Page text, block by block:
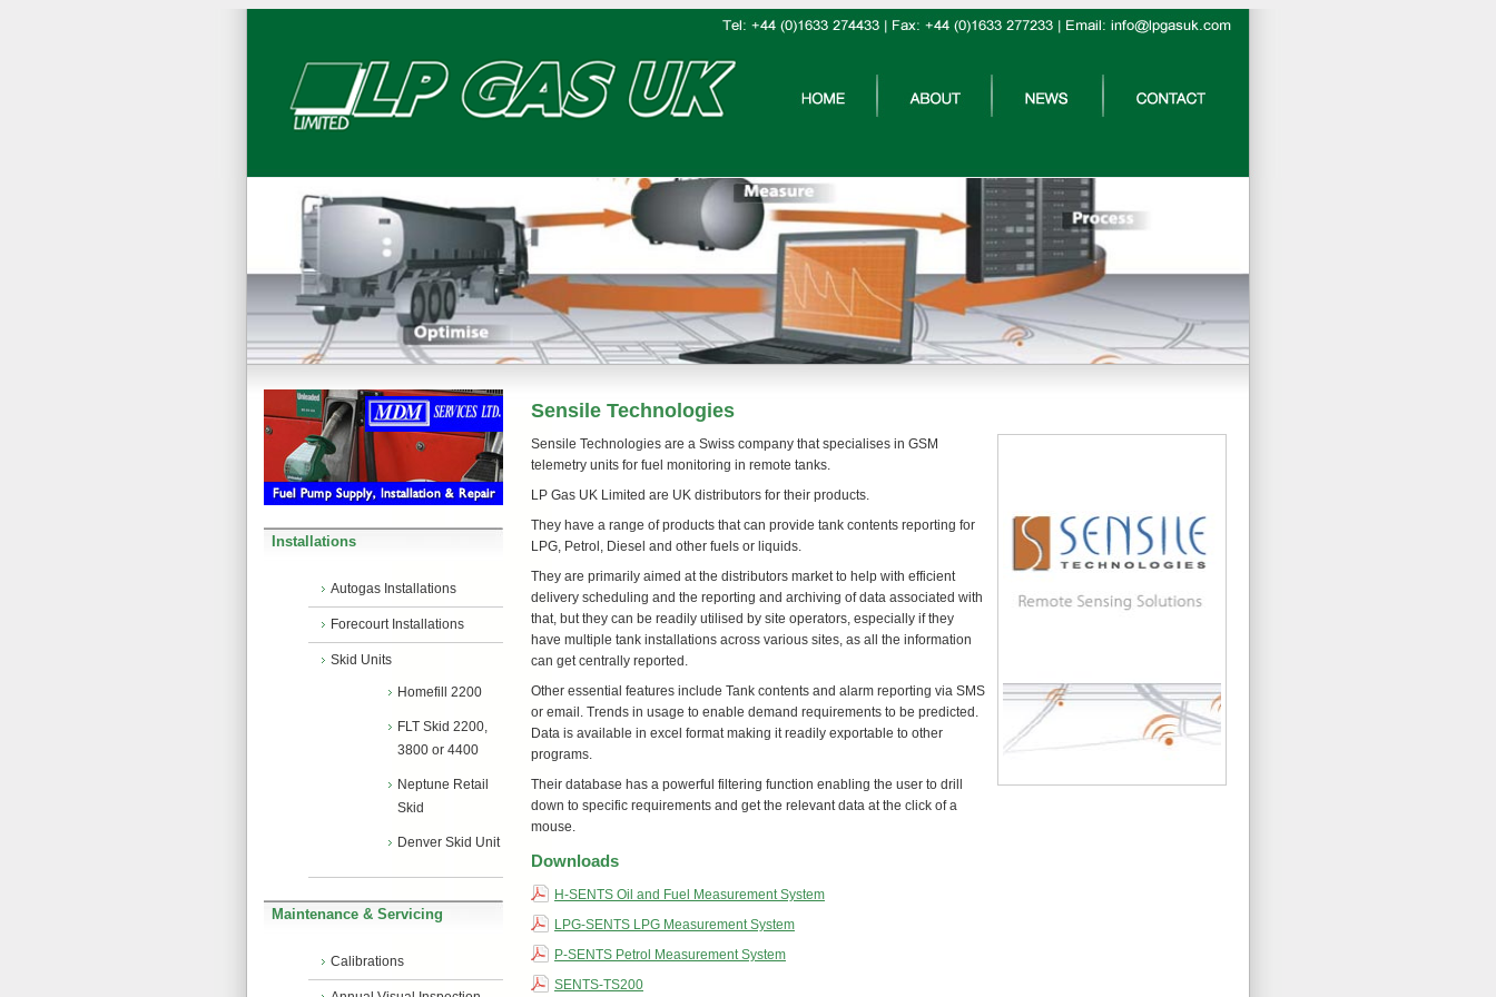
Installations
Autogas Installations
Forecourt Installations
Skid Units
Homefill 2200
FLT Skid 2200,
3800 or 4400
Neptune Retail
Skid
Denver Skid Unit
Maintenance & Servicing
Calibrations
Sensile Technologies
Sensile Technologies are a Swiss company that specialises in GSM
telemetry units for fuel monitoring in remote tanks.
LP Gas UK Limited are UK distributors for their products.
They have a range of products that can provide tank contents reporting for
LPG, Petrol, Diesel and other fuels or liquids.
They are primarily aimed at the distributors market to help with efficient
delivery scheduling and the reporting and archiving of data associated with
that, but they can be readily utilised by site operators, especially if they
have multiple tank installations across various sites, as all the information
can get centrally reported.
Other essential features include Tank contents and alarm reporting via SMS
or email. Trends in usage to enable demand requirements to be predicted.
Data is available in excel format making it readily exportable to other
programs.
Their database has a powerful filtering function enabling the user to drill
down to specific requirements and get the relevant data at the click of a
mouse.
Downloads
H-SENTS Oil and Fuel Measurement System
LPG-SENTS LPG Measurement System
P-SENTS Petrol Measurement System
SENTS-TS200